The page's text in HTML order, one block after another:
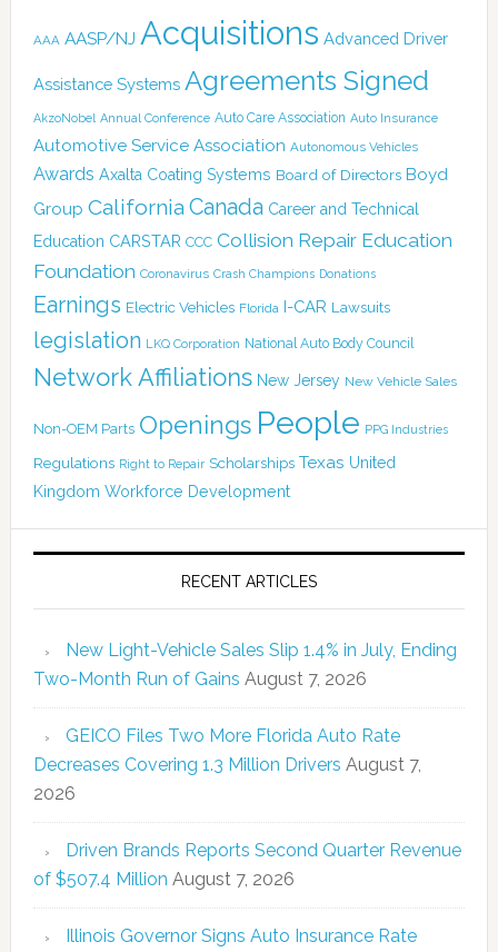
AAA AASP/NJ Acquisitions Advanced Driver
Assistance Systems Agreements Signed
AkzoNobel Annual Conference Auto Care Association Auto Insurance
Automotive Service Association Autonomous Vehicles
Awards Axalta Coating Systems Board of Directors Boyd
Group California Canada Career and Technical
Education CARSTAR CCC Collision Repair Education
Foundation Coronavirus Crash Champions Donations
Earnings Electric Vehicles Florida I-CAR Lawsuits
legislation LKQ Corporation National Auto Body Council
Network Affiliations New Jersey New Vehicle Sales
Non-OEM Parts Openings People PPG Industries
Regulations Right to Repair Scholarships Texas United
Kingdom Workforce Development
RECENT ARTICLES
New Light-Vehicle Sales Slip 1.4% in July, Ending
Two-Month Run of Gains August 7, 2026
GEICO Files Two More Florida Auto Rate
Decreases Covering 1.3 Million Drivers August 7,
2026
Driven Brands Reports Second Quarter Revenue
of $507.4 Million August 7, 2026
Illinois Governor Signs Auto Insurance Rate